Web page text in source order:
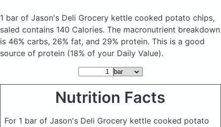
1 bar of Jason's Deli Grocery kettle cooked potato chips,
saled contains 140 Calories. The macronutrient breakdown
is 46% carbs, 26% fat, and 29% protein. This is a good
source of protein (18% of your Daily Value).
Nutrition Facts
For 1 bar of Jason's Deli Grocery kettle cooked potato